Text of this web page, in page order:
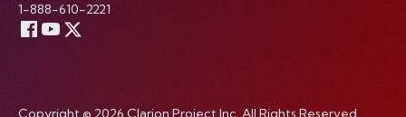
1-888-610-2221
Copyright © 2026 Clarion Project Inc. All Rights Reserved.